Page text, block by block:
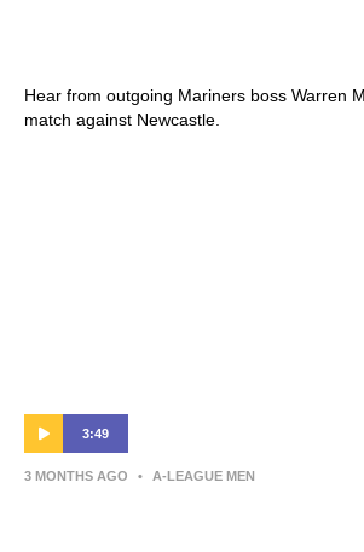
Hear from outgoing Mariners boss Warren
match against Newcastle.
3:49
3 MONTHS AGO • A-LEAGUE MEN